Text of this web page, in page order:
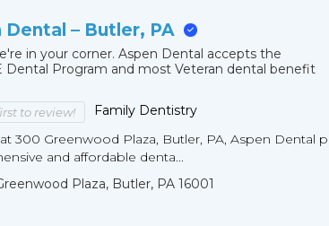
Dental – Butler, PA
in your corner. Aspen Dental accepts the
Dental Program and most Veteran dental benefit
to review!
Family Dentistry
300 Greenwood Plaza, Butler, PA, Aspen Dental
and affordable denta...
Plaza, Butler, PA 16001